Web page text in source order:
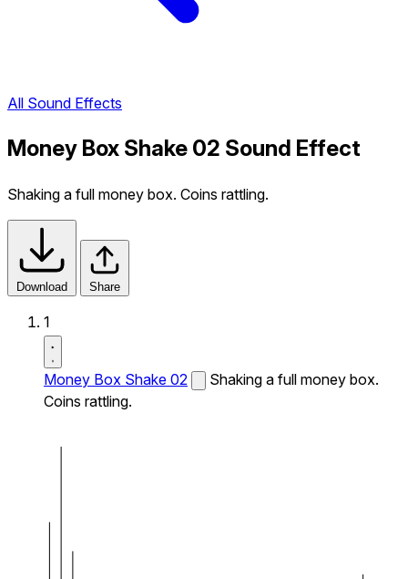
All Sound Effects
Money Box Shake 02 Sound Effect
Shaking a full money box. Coins rattling.
Download Share
1
Money Box Shake 02
Shaking a full money box.
Coins rattling.